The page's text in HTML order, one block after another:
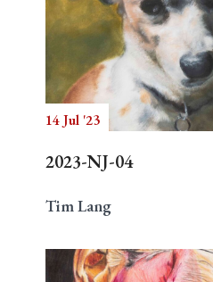
14 Jul '23
2023-NJ-04
Tim Lang